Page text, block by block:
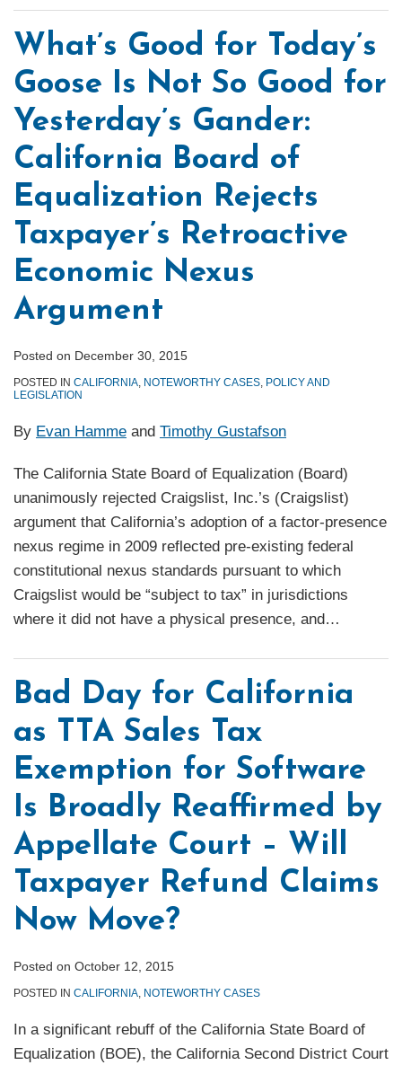
What’s Good for Today’s
Goose Is Not So Good for
Yesterday’s Gander:
California Board of
Equalization Rejects
Taxpayer’s Retroactive
Economic Nexus
Argument
Posted on December 30, 2015
POSTED IN CALIFORNIA, NOTEWORTHY CASES, POLICY AND
LEGISLATION
By Evan Hamme and Timothy Gustafson
The California State Board of Equalization (Board)
unanimously rejected Craigslist, Inc.’s (Craigslist)
argument that California’s adoption of a factor-presence
nexus regime in 2009 reflected pre-existing federal
constitutional nexus standards pursuant to which
Craigslist would be “subject to tax” in jurisdictions
where it did not have a physical presence, and…
Bad Day for California
as TTA Sales Tax
Exemption for Software
Is Broadly Reaffirmed by
Appellate Court – Will
Taxpayer Refund Claims
Now Move?
Posted on October 12, 2015
POSTED IN CALIFORNIA, NOTEWORTHY CASES
In a significant rebuff of the California State Board of
Equalization (BOE), the California Second District Court